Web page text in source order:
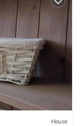
House